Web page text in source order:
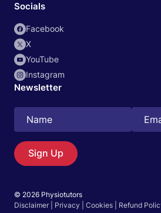
Search
EN
Socials
Facebook
X
YouTube
Instagram
Newsletter
Sign Up
© 2026 Physiotutors
Disclaimer
Privacy Cookies Refund
Start